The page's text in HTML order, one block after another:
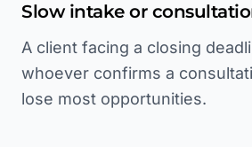
Slow intake or
A client facing a closing
whoever confirms a
lose most opportunities.